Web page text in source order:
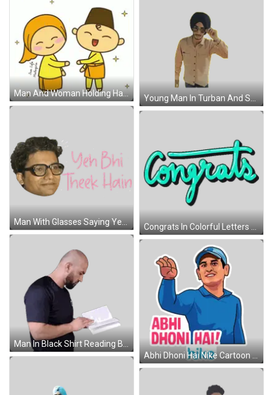
Man And Woman Holding Hands Salam Raya GIF Young Man In Turban And Sunglasses Adjusting Glasses Sticker
Man With Glasses Saying Yeh Bhi Theek Hain Sticker Congrats In Colorful Letters Sticker
Man In Black Shirt Reading Book Sticker
Abhi Dhoni Hai Nike Cartoon Sticker